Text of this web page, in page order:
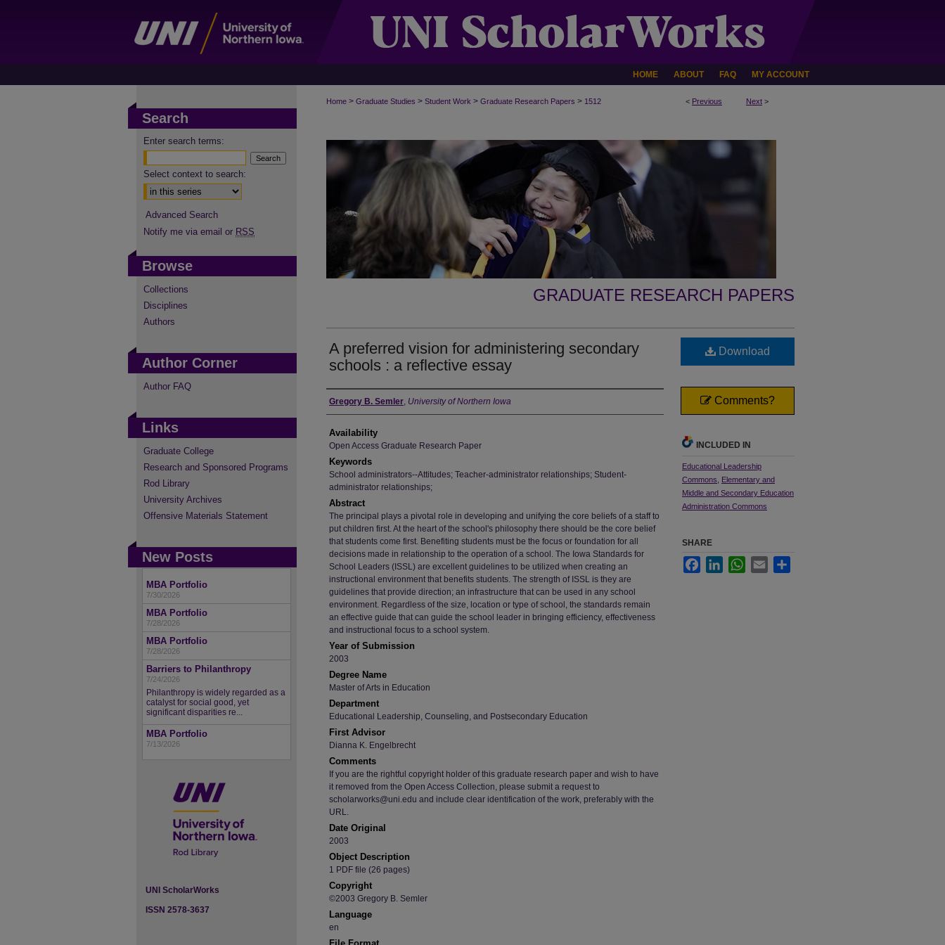
HOME ABOUT FAQ MY ACCOUNT
< Previous Next >
Home > Graduate Studies > Student Work > Graduate Research Papers > 1512
GRADUATE RESEARCH PAPERS
A preferred vision for administering secondary
schools : a reflective essay
Author
Gregory B. Semler, University of Northern Iowa
Availability
Open Access Graduate Research Paper
Keywords
School administrators--Attitudes; Teacher-administrator relationships; Student-
administrator relationships;
Abstract
The principal plays a pivotal role in developing and unifying the core beliefs of a staff to
put children first. At the heart of the school's philosophy there should be the core belief
that students come first. Benefiting students must be the focus or foundation for all
decisions made in relationship to the operation of a school. The Iowa Standards for
School Leaders (ISSL) are excellent guidelines to be utilized when creating an
instructional environment that benefits students. The strength of ISSL is they are
guidelines that provide direction; an infrastructure that can be used in any school
environment. Regardless of the size, location or type of school, the standards remain
an effective guide that can guide the school leader in bringing efficiency, effectiveness
and instructional focus to a school system.
Year of Submission
2003
Degree Name
Master of Arts in Education
Department
Educational Leadership, Counseling, and Postsecondary Education
First Advisor
Dianna K. Engelbrecht
Comments
If you are the rightful copyright holder of this graduate research paper and wish to have
it removed from the Open Access Collection, please submit a request to
scholarworks@uni.edu and include clear identification of the work, preferably with the
URL.
Date Original
2003
Object Description
1 PDF file (26 pages)
Copyright
©2003 Gregory B. Semler
Language
en
Download
Comments?
INCLUDED IN
Educational Leadership
Commons
Elementary and
Middle and Secondary Education
Administration Commons
SHARE
FacebookLinkedInWhatsApp
Email
Search
Enter search terms:
Select context to search:
Advanced Search
Notify me via email or RSS
Browse
Collections
Disciplines
Authors
Author Corner
Author FAQ
Links
Graduate College
Research and Sponsored Programs
Rod Library
University Archives
Offensive Materials Statement
New Posts
MBA Portfolio
7/30/2026
MBA Portfolio
7/28/2026
MBA Portfolio
7/28/2026
Barriers to Philanthropy
7/24/2026
Philanthropy is widely regarded as a
catalyst for social good, yet
significant disparities re...
MBA Portfolio
7/13/2026
UNI ScholarWorks
ISSN 2578-3637